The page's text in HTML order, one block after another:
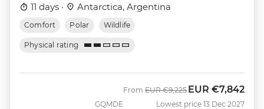
11 days · Antarctica, Argentina
Comfort Polar Wildlife
Physical rating
GQMDE
From Was
EUR €9,225 Now
EUR €7,842
Lowest price 13 Dec 2027